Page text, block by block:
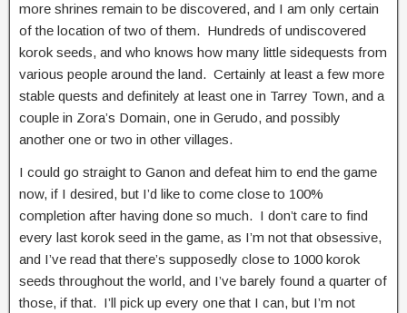
more shrines remain to be discovered, and I am only certain
of the location of two of them. Hundreds of undiscovered
korok seeds, and who knows how many little sidequests from
various people around the land. Certainly at least a few more
stable quests and definitely at least one in Tarrey Town, and a
couple in Zora’s Domain, one in Gerudo, and possibly
another one or two in other villages.
I could go straight to Ganon and defeat him to end the game
now, if I desired, but I’d like to come close to 100%
completion after having done so much. I don’t care to find
every last korok seed in the game, as I’m not that obsessive,
and I’ve read that there’s supposedly close to 1000 korok
seeds throughout the world, and I’ve barely found a quarter of
those, if that. I’ll pick up every one that I can, but I’m not